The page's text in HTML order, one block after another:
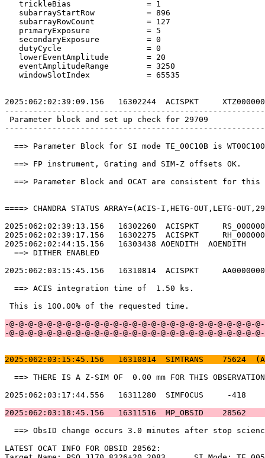
trickleBias
subarrayStartRow
subarrayRowCount
primaryExposure
secondaryExposure
dutyCycle
lowerEventAmplitude
eventAmplitudeRange
windowSlotIndex
2025:062:02:39:09.156   16302244  ACISPKT
Parameter block and set up check
==> Parameter Block for SI mode TE_00C10B is
==> FP instrument, Grating and SIM-Z
==> Parameter Block and OCAT are consistent for
====> CHANDRA STATUS ARRAY=(ACIS-I,HETG-OUT,LETG-
2025:062:02:39:13.156   16302260  ACISPKT
2025:062:02:39:17.156   16302275  ACISPKT
2025:062:02:44:15.156   16303438
==> DITHER
2025:062:03:15:45.156   16310814  ACISPKT
==> ACIS integration time of
This is 100.00% of the
-@-@-@-@-@-@-@-@-@-@-@-@-@-@-@-@-@-@-@-@-@-@-@-@-@-@-
-@-@-@-@-@-@-@-@-@-@-@-@-@-@-@-@-@-@-@-@-@-@-@-@-@-@-
2025:062:03:15:45.156   16310814  SIMTRANS
==> THERE IS A Z-SIM OF  0.00 mm FOR THIS
2025:062:03:17:44.556   16311280
2025:062:03:18:45.156   16311516
==> ObsID change occurs 3.0 minutes after
LATEST OCAT INFO FOR